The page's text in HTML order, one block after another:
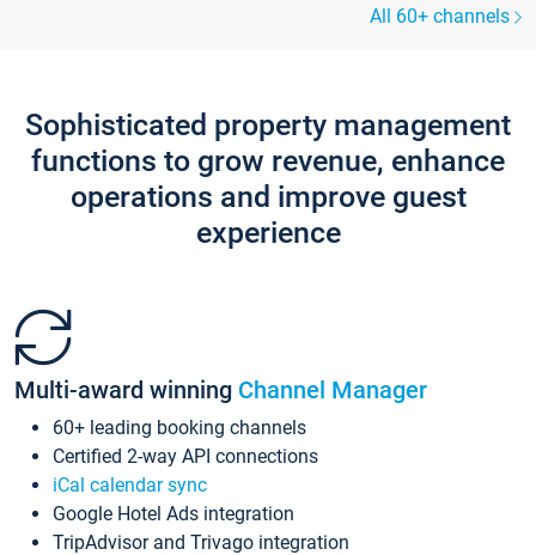
All 60+ channels
Sophisticated property management
functions to grow revenue, enhance
operations and improve guest
experience
Multi-award winning Channel Manager
60+ leading booking channels
Certified 2-way API connections
iCal calendar sync
Google Hotel Ads integration
TripAdvisor and Trivago integration